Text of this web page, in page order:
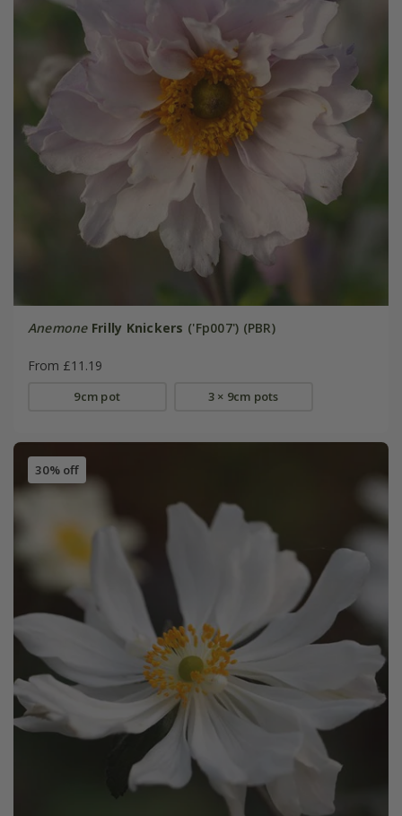
Anemone Frilly Knickers ('Fp007') (PBR)
From £11.19
9cm pot 3 × 9cm pots
30% off